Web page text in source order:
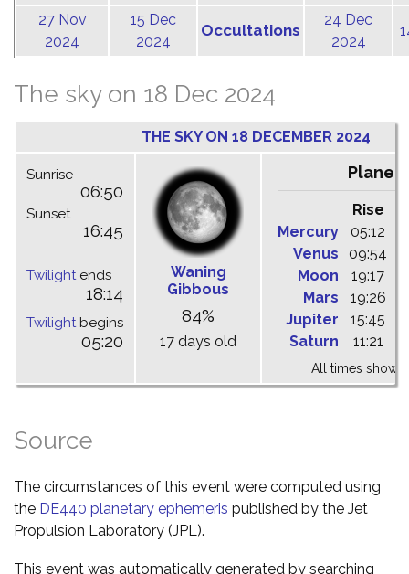
27 Nov
2024
15 Dec
2024
Occultations
24 Dec
2024
The sky on 18 Dec 2024
THE SKY ON 18 DECEMBER 2024
Sunrise
06:50
Sunset
16:45
Twilightends
18:14
Twilightbegins
05:20
Waning
Gibbous
84%
17 days old
Planets
Rise
Mercury
05:12
Venus
09:54
Moon
19:17
Mars
19:26
Jupiter
15:45
Saturn
11:21
All times shown
Source
The circumstances of this event were computed using
the DE440 planetary ephemeris published by the Jet
Propulsion Laboratory (JPL).
This event was automatically generated by searching